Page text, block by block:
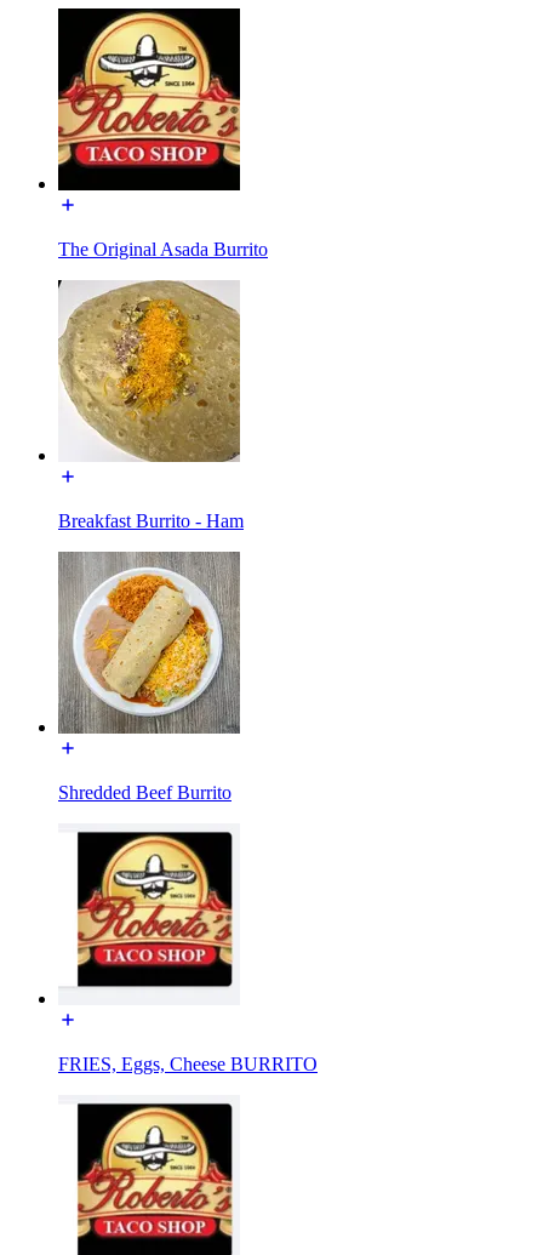
The Original Asada Burrito
Breakfast Burrito - Ham
Shredded Beef Burrito
FRIES, Eggs, Cheese BURRITO